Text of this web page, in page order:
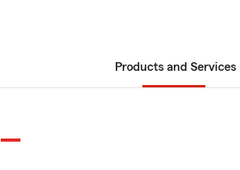
Products and Services